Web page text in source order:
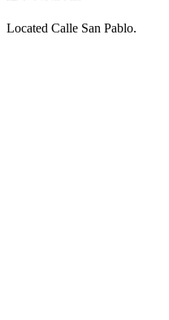
Located Calle San Pablo.